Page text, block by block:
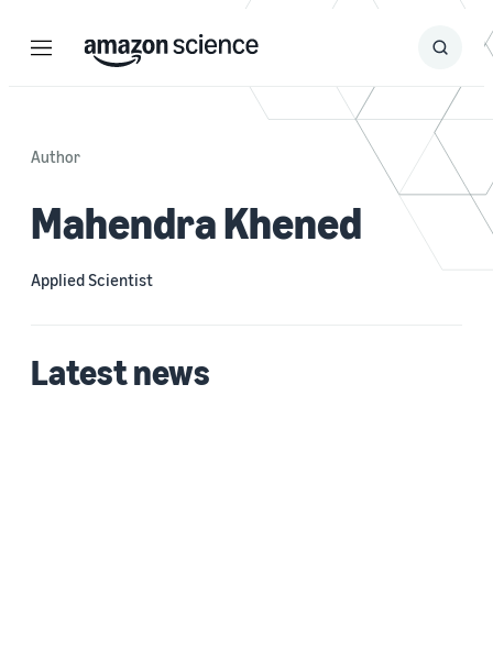
Menu Search
Submit
Author
Mahendra Khened
Applied Scientist
Latest news